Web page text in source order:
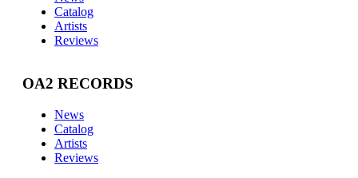
Catalog
Artists
Reviews
OA2 RECORDS
News
Catalog
Artists
Reviews